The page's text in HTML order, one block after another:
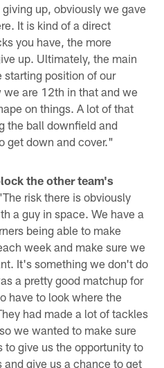
up, obviously we gave
It is kind of a direct
you have, the more
up. Ultimately, the main
starting position of our
are 12th in that and we
on things. A lot of that
the ball downfield and
get down and cover."
the other team's
risk there is obviously
a guy in space. We have a
being able to make
week and make sure we
It's something we don't do
a pretty good matchup for
have to look where the
had made a lot of tackles
we wanted to make sure
to give us the opportunity to
give us a chance to get